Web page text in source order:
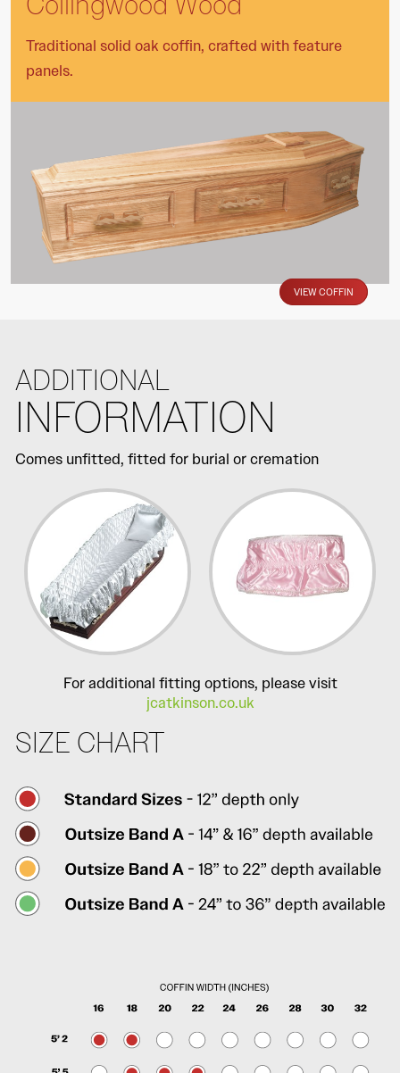
Traditional solid oak coffin, crafted with feature
panels.
VIEW COFFIN
ADDITIONAL
INFORMATION
Comes unfitted, fitted for burial or cremation
For additional fitting options, please visit
jcatkinson.co.uk
SIZE CHART